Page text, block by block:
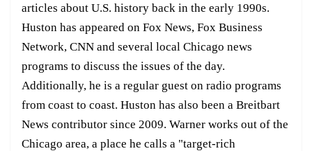
articles about U.S. history back in the early 1990s.
Huston has appeared on Fox News, Fox Business
Network, CNN and several local Chicago news
programs to discuss the issues of the day.
Additionally, he is a regular guest on radio programs
from coast to coast. Huston has also been a Breitbart
News contributor since 2009. Warner works out of the
Chicago area, a place he calls a "target-rich